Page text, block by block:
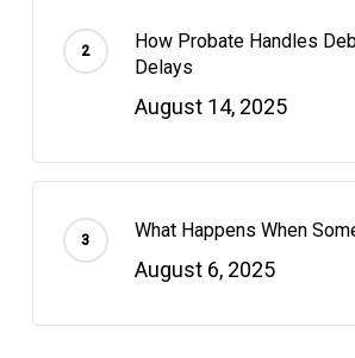
How Probate Handles
Delays
August 14, 2025
What Happens When
August 6, 2025